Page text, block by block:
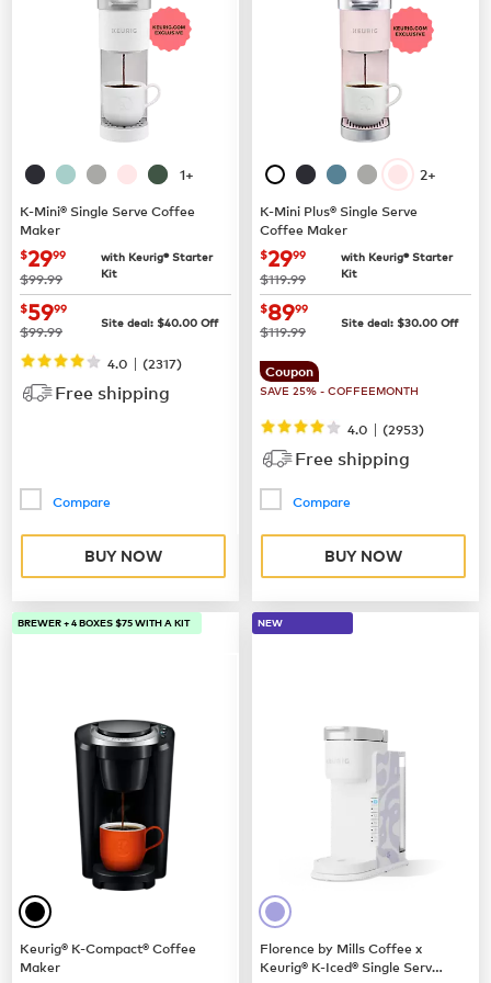
1+
K-Mini® Single Serve Coffee
Maker
now $29.99
$2999
was
$99.99
with Keurig® Starter
Kit
now
$5999
was
$99.99 Site deal: $40.00 Off
4.0 | (2317)
Free shipping
Compare
BUY NOW
2+
K-Mini Plus® Single Serve
Coffee Maker
now $29.99
$2999
was
$119.99
with Keurig® Starter
Kit
now
$8999
was
$119.99 Site deal: $30.00 Off
Coupon
SAVE 25% - COFFEEMONTH
4.0 | (2953)
Free shipping
Compare
BUY NOW
BREWER + 4 BOXES $75 WITH A KIT
Keurig® K-Compact® Coffee
Maker
NEW
Florence by Mills Coffee x
Keurig® K-Iced® Single Serve